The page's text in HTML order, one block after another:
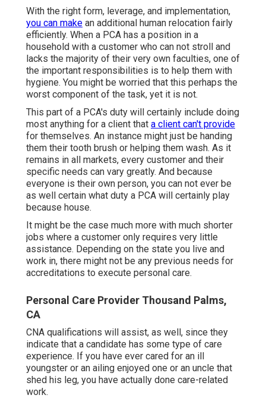
With the right form, leverage, and implementation,
you can make an additional human relocation fairly
efficiently. When a PCA has a position in a
household with a customer who can not stroll and
lacks the majority of their very own faculties, one of
the important responsibilities is to help them with
hygiene. You might be worried that this perhaps the
worst component of the task, yet it is not.
This part of a PCA's duty will certainly include doing
most anything for a client that a client can't provide
for themselves. An instance might just be handing
them their tooth brush or helping them wash. As it
remains in all markets, every customer and their
specific needs can vary greatly. And because
everyone is their own person, you can not ever be
as well certain what duty a PCA will certainly play
because house.
It might be the case much more with much shorter
jobs where a customer only requires very little
assistance. Depending on the state you live and
work in, there might not be any previous needs for
accreditations to execute personal care.
Personal Care Provider Thousand Palms,
CA
CNA qualifications will assist, as well, since they
indicate that a candidate has some type of care
experience. If you have ever cared for an ill
youngster or an ailing enjoyed one or an uncle that
shed his leg, you have actually done care-related
work.